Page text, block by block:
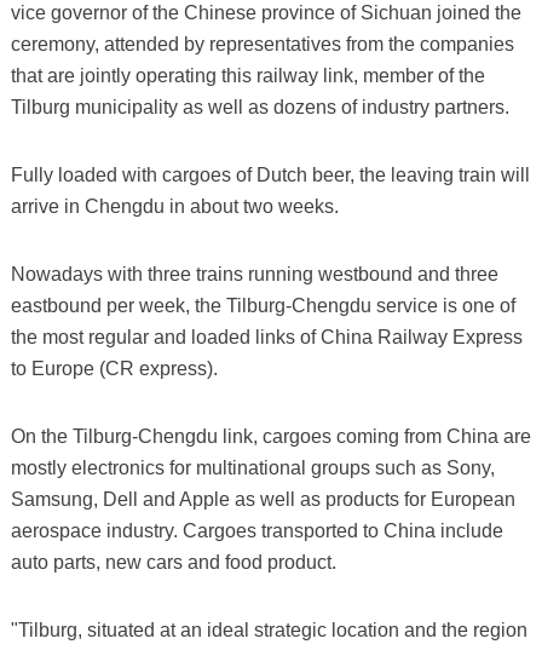
vice governor of the Chinese province of Sichuan joined the
ceremony, attended by representatives from the companies
that are jointly operating this railway link, member of the
Tilburg municipality as well as dozens of industry partners.
Fully loaded with cargoes of Dutch beer, the leaving train will
arrive in Chengdu in about two weeks.
Nowadays with three trains running westbound and three
eastbound per week, the Tilburg-Chengdu service is one of
the most regular and loaded links of China Railway Express
to Europe (CR express).
On the Tilburg-Chengdu link, cargoes coming from China are
mostly electronics for multinational groups such as Sony,
Samsung, Dell and Apple as well as products for European
aerospace industry. Cargoes transported to China include
auto parts, new cars and food product.
"Tilburg, situated at an ideal strategic location and the region